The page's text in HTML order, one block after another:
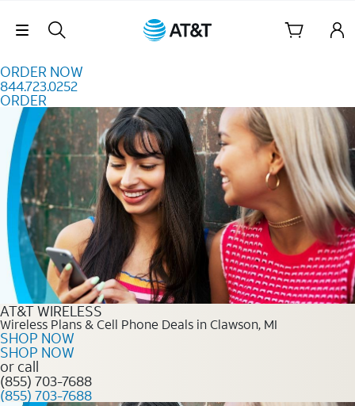
Skip Navigation
ORDER NOW
844.723.0252
ORDER
Order Now 844.723.0252
AT&T WIRELESS
Wireless Plans & Cell Phone Deals in Clawson, MI
SHOP NOW
SHOP NOW
or call
(855) 703-7688
(855) 703-7688